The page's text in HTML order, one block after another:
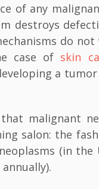
of any
destroys
do
case of skin
a
malignant
salon: the
(in